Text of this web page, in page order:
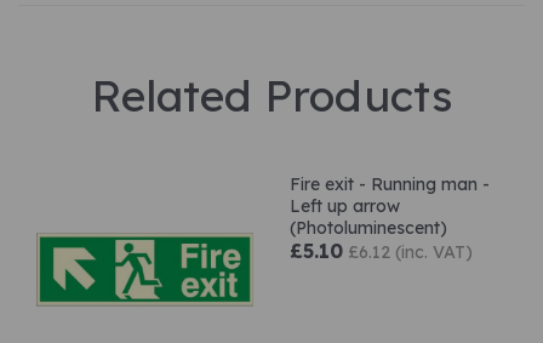
Related Products
Fire exit - Running man -
Left up arrow
(Photoluminescent)
£5.10 £6.12 (inc. VAT)